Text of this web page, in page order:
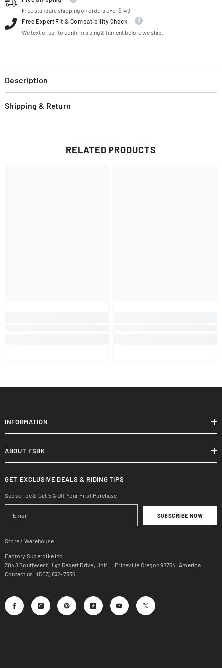
Free standard shipping on orders over $149
Free Expert Fit & Compatibility Check
We text or call to confirm sizing & fitment before we ship.
Description
Shipping & Return
RELATED PRODUCTS
INFORMATION
ABOUT FSBK
GET EXCLUSIVE DEALS & RIDING TIPS
Subscribe & Get 5% Off Your First Purchase
SUBSCRIBE NOW
Store / Warehouse
Factory Superbike inc,
3048 Southwest High Desert Drive, Unit H, Prineville Oregon 97754, America
Contact us : (503) 832-7336